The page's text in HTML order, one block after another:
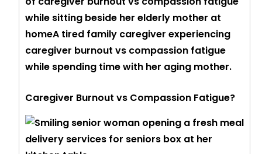
Caregiver Burnout vs Compassion Fatigue?